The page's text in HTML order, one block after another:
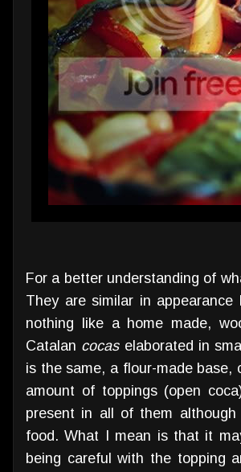
For a better understanding of
They are similar in
nothing like a home made,
Catalan cocaselaborated in
is the same, a flour-made
amount of toppings (open
present in all of them
food. What I mean is that it
being careful with the topping